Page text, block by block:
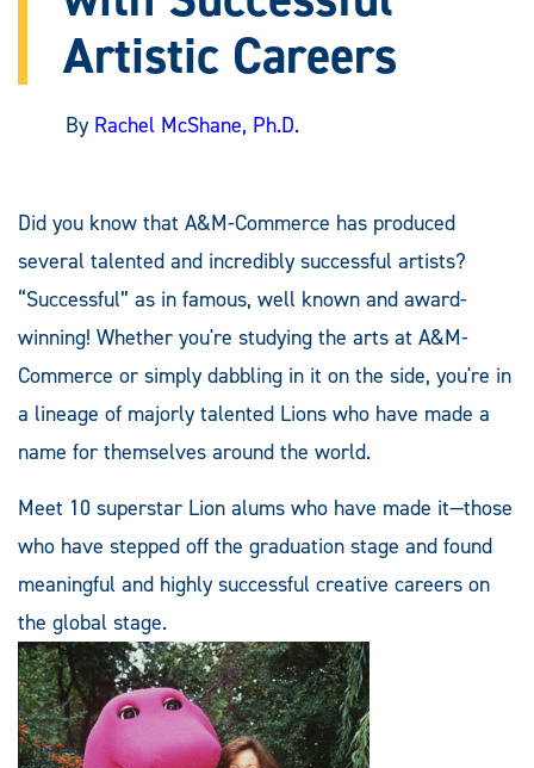
Artistic Careers
By Rachel McShane, Ph.D.
Did you know that A&M-Commerce has produced
several talented and incredibly successful artists?
“Successful” as in famous, well known and award-
winning! Whether you're studying the arts at A&M-
Commerce or simply dabbling in it on the side, you're in
a lineage of majorly talented Lions who have made a
name for themselves around the world.
Meet 10 superstar Lion alums who have made it—those
who have stepped off the graduation stage and found
meaningful and highly successful creative careers on
the global stage.